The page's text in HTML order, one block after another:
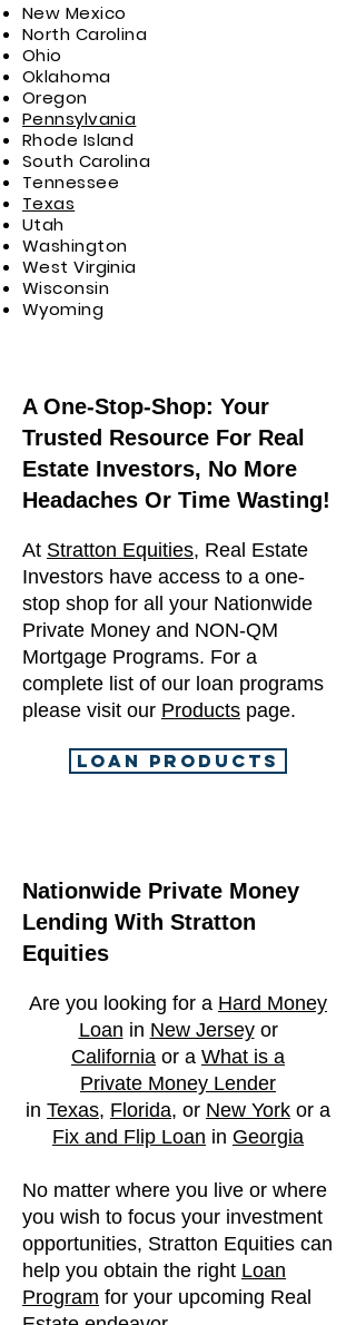
New Mexico
North Carolina
Ohio
Oklahoma
Oregon
Pennsylvania
Rhode Island
South Carolina
Tennessee
Texas
Utah
Washington
West Virginia
Wisconsin
Wyoming
A One-Stop-Shop: Your
Trusted Resource For Real
Estate Investors, No More
Headaches Or Time Wasting!
At Stratton Equities, Real Estate
Investors have access to a one-
stop shop for all your Nationwide
Private Money and NON-QM
Mortgage Programs. For a
complete list of our loan programs
please visit our Products page.
LOAN PRODUCTS
Nationwide Private Money
Lending With Stratton
Equities
Are you looking for a Hard Money
Loan in New Jersey or
California or a What is a
Private Money Lender
in Texas, Florida, or New York or a
Fix and Flip Loan in Georgia
No matter where you live or where
you wish to focus your investment
opportunities, Stratton Equities can
help you obtain the right Loan
Program for your upcoming Real